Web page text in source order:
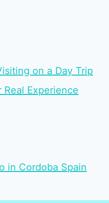
on a Day Trip
Real Experience
in Cordoba Spain